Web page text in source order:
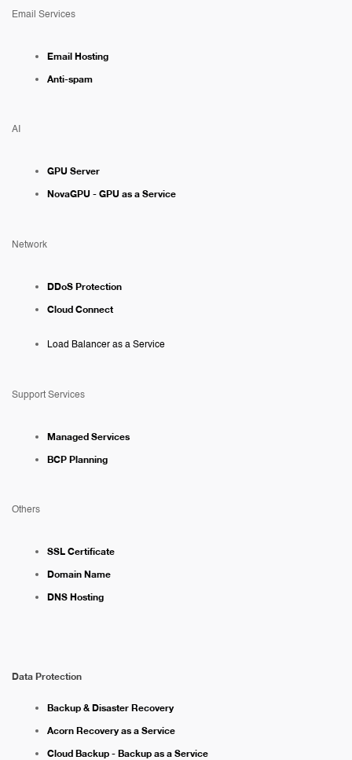
Email Services
Email Hosting
Anti-spam
AI
GPU Server
NovaGPU - GPU as a Service
Network
DDoS Protection
Cloud Connect
Load Balancer as a Service
Support Services
Managed Services
BCP Planning
Others
SSL Certificate
Domain Name
DNS Hosting
Data Protection
Backup & Disaster Recovery
Acorn Recovery as a Service
Cloud Backup - Backup as a Service